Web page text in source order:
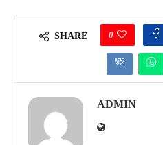
SHARE 0
ADMIN